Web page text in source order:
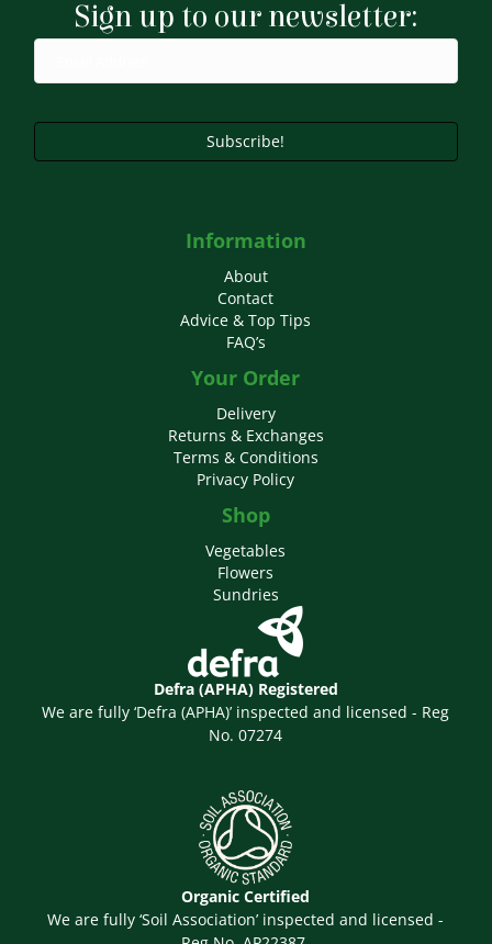
Sign up to our newsletter:
Subscribe!
Information
About
Contact
Advice & Top Tips
FAQ’s
Your Order
Delivery
Returns & Exchanges
Terms & Conditions
Privacy Policy
Shop
Vegetables
Flowers
Sundries
Defra (APHA) Registered
We are fully ‘Defra (APHA)’ inspected and licensed - Reg
No. 07274
Organic Certified
We are fully ‘Soil Association’ inspected and licensed -